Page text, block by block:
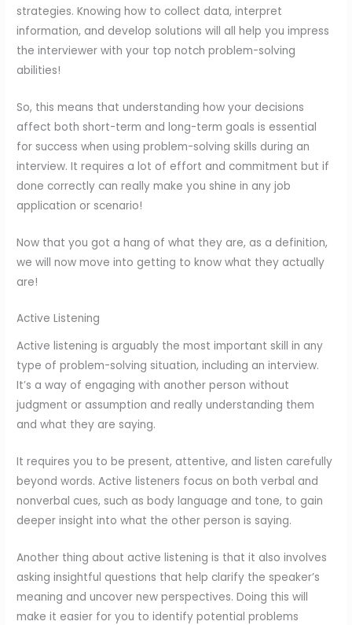
strategies. Knowing how to collect data, interpret
information, and develop solutions will all help you impress
the interviewer with your top notch problem-solving
abilities!
So, this means that understanding how your decisions
affect both short-term and long-term goals is essential
for success when using problem-solving skills during an
interview. It requires a lot of effort and commitment but if
done correctly can really make you shine in any job
application or scenario!
Now that you got a hang of what they are, as a definition,
we will now move into getting to know what they actually
are!
Active Listening
Active listening is arguably the most important skill in any
type of problem-solving situation, including an interview.
It’s a way of engaging with another person without
judgment or assumption and really understanding them
and what they are saying.
It requires you to be present, attentive, and listen carefully
beyond words. Active listeners focus on both verbal and
nonverbal cues, such as body language and tone, to gain
deeper insight into what the other person is saying.
Another thing about active listening is that it also involves
asking insightful questions that help clarify the speaker’s
meaning and uncover new perspectives. Doing this will
make it easier for you to identify potential problems